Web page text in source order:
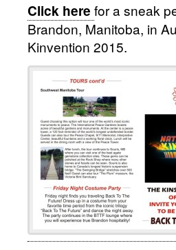
Click here fora sneak
Brandon, Manitoba, in
Kinvention 2015.